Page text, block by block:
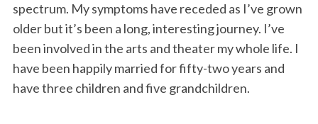
spectrum. My symptoms have receded as I’ve grown
older but it’s been a long, interesting journey. I’ve
been involved in the arts and theater my whole life. I
have been happily married for fifty-two years and
have three children and five grandchildren.